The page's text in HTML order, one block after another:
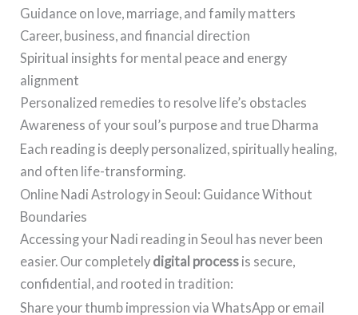
Guidance on love, marriage, and family matters
Career, business, and financial direction
Spiritual insights for mental peace and energy
alignment
Personalized remedies to resolve life’s obstacles
Awareness of your soul’s purpose and true Dharma
Each reading is deeply personalized, spiritually healing,
and often life-transforming.
Online Nadi Astrology in Seoul: Guidance Without
Boundaries
Accessing your Nadi reading in Seoul has never been
easier. Our completely digital process is secure,
confidential, and rooted in tradition:
Share your thumb impression via WhatsApp or email